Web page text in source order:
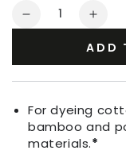
Quantity
Decrease
Yellow
for
ADD
For dyeing
bamboo and
materials.*